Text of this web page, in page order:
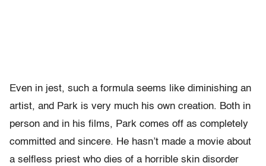
Even in jest, such a formula seems like diminishing an
artist, and Park is very much his own creation. Both in
person and in his films, Park comes off as completely
committed and sincere. He hasn’t made a movie about
a selfless priest who dies of a horrible skin disorder